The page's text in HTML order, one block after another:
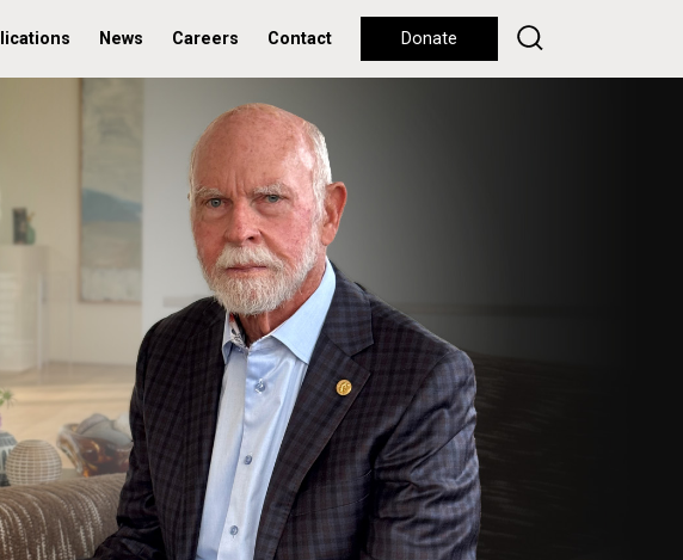
News Careers Contact Donate